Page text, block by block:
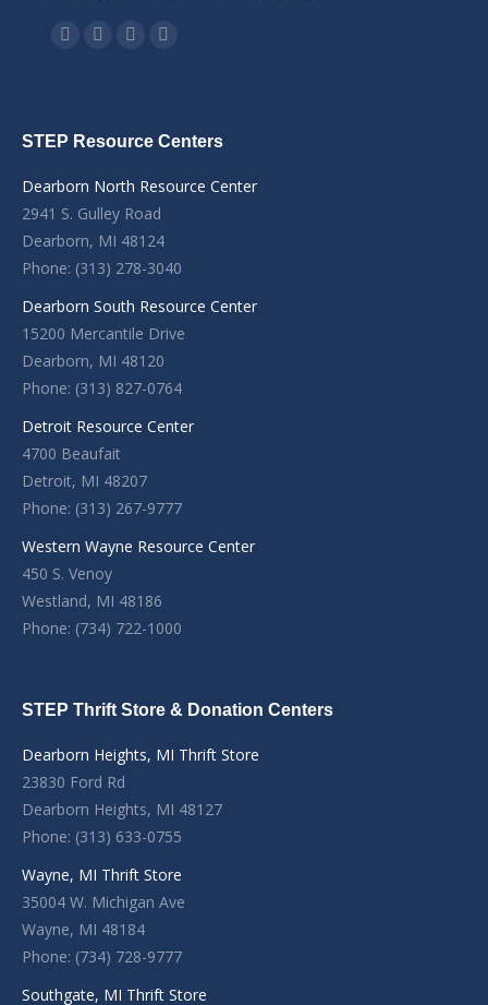
Find us on:
STEP Resource Centers
Dearborn North Resource Center
2941 S. Gulley Road
Dearborn, MI 48124
Phone: (313) 278-3040
Dearborn South Resource Center
15200 Mercantile Drive
Dearborn, MI 48120
Phone: (313) 827-0764
Detroit Resource Center
4700 Beaufait
Detroit, MI 48207
Phone: (313) 267-9777
Western Wayne Resource Center
450 S. Venoy
Westland, MI 48186
Phone: (734) 722-1000
STEP Thrift Store & Donation Centers
Dearborn Heights, MI Thrift Store
23830 Ford Rd
Dearborn Heights, MI 48127
Phone: (313) 633-0755
Wayne, MI Thrift Store
35004 W. Michigan Ave
Wayne, MI 48184
Phone: (734) 728-9777
Southgate, MI Thrift Store